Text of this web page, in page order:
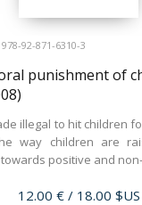
978-92-871-6310-3
punishment of
illegal to hit children
way children are
positive and
Price
12.00 € / 18.00 $US